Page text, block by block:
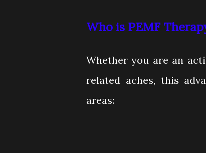
Who is PEMF
Whether you are an
related aches, this
areas: